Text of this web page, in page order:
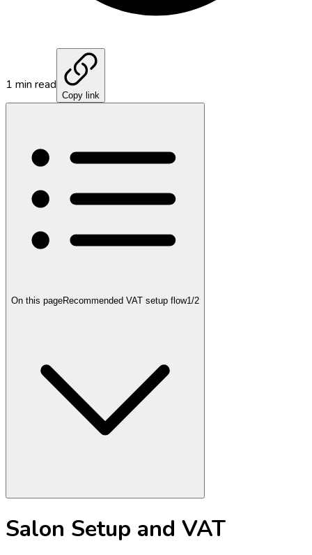
1 min read
Copy link
On this pageRecommended VAT setup flow1/2
Salon Setup and VAT